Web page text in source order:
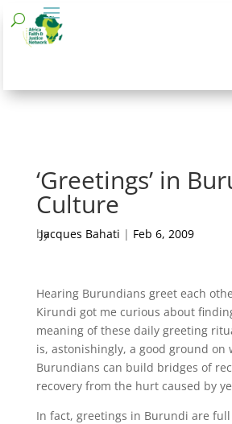
‘Greetings’ in
Culture
by
Jacques Bahati | Feb 6, 2009
Hearing Burundians greet each
Kirundi got me curious about
meaning of these daily greeting
is, astonishingly, a good ground on
Burundians can build bridges of
recovery from the hurt caused by
In fact, greetings in Burundi are